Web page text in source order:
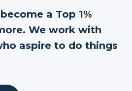
a Top 1%
We work with
aspire to do things